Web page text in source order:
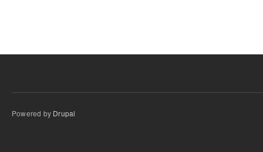
Powered by Drupal